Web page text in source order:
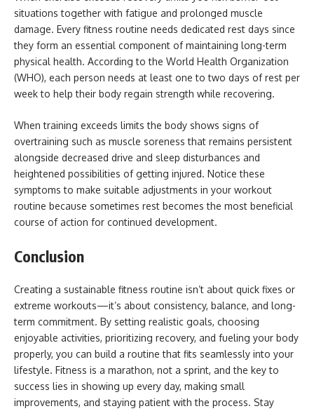
situations together with fatigue and prolonged muscle
damage. Every fitness routine needs dedicated rest days since
they form an essential component of maintaining long-term
physical health. According to the World Health Organization
(WHO), each person needs at least one to two days of rest per
week to help their body regain strength while recovering.
When training exceeds limits the body shows signs of
overtraining such as muscle soreness that remains persistent
alongside decreased drive and sleep disturbances and
heightened possibilities of getting injured. Notice these
symptoms to make suitable adjustments in your workout
routine because sometimes rest becomes the most beneficial
course of action for continued development.
Conclusion
Creating a sustainable fitness routine isn’t about quick fixes or
extreme workouts—it’s about consistency, balance, and long-
term commitment. By setting realistic goals, choosing
enjoyable activities, prioritizing recovery, and fueling your body
properly, you can build a routine that fits seamlessly into your
lifestyle. Fitness is a marathon, not a sprint, and the key to
success lies in showing up every day, making small
improvements, and staying patient with the process. Stay